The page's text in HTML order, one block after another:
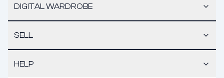
DIGITAL WARDROBE
SELL
HELP